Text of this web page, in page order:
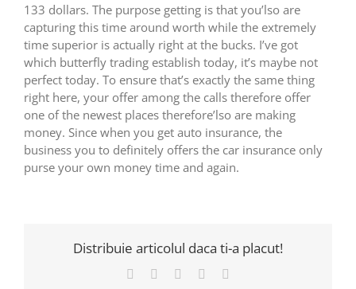
133 dollars. The purpose getting is that you’lso are
capturing this time around worth while the extremely
time superior is actually right at the bucks. I’ve got
which butterfly trading establish today, it’s maybe not
perfect today. To ensure that’s exactly the same thing
right here, your offer among the calls therefore offer
one of the newest places therefore’lso are making
money. Since when you get auto insurance, the
business you to definitely offers the car insurance only
purse your own money time and again.
Distribuie articolul daca ti-a placut!
Facebook LinkedInPinterest